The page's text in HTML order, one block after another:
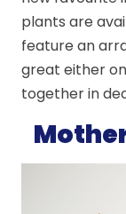
plants are
feature an
great either
together in